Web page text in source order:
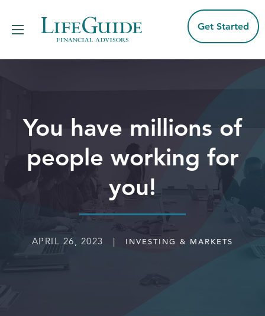
content
Get Started
You have millions of
people working for
you!
APRIL 26, 2023 | INVESTING & MARKETS